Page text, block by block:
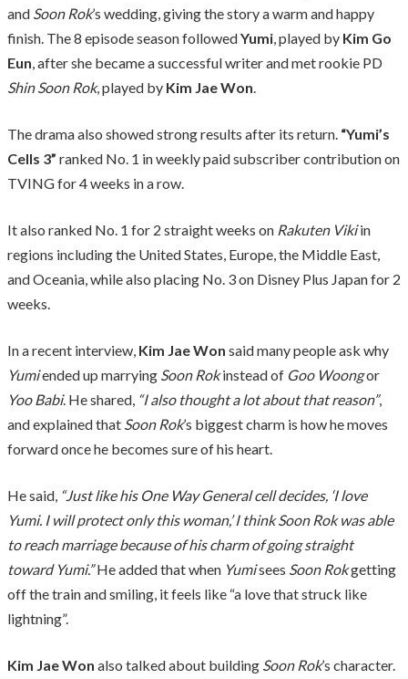
and Soon Rok’s wedding, giving the story a warm and happy
finish. The 8 episode season followedYumi, played by Kim Go
Eun, after she became a successful writer and met rookie PD
Shin Soon Rok, played by Kim Jae Won.
The drama also showed strong results after its return. “Yumi’s
Cells 3” ranked No. 1 in weekly paid subscriber contribution on
TVING for 4 weeks in a row.
It also ranked No. 1 for 2 straight weeks on Rakuten Vikiin
regions including the United States, Europe, the Middle East,
and Oceania, while also placing No. 3 on Disney Plus Japan for 2
weeks.
In a recent interview, Kim Jae Won said many people ask why
Yumiended up marrying Soon Rokinstead of Goo Woongor
Yoo Babi. He shared, “I also thought a lot about that reason”,
and explained that Soon Rok’s biggest charm is how he moves
forward once he becomes sure of his heart.
He said, “Just like his One Way General cell decides, ‘I love
Yumi. I will protect only this woman,’ I think Soon Rok was able
to reach marriage because of his charm of going straight
toward Yumi.”He added that when Yumisees Soon Rokgetting
off the train and smiling, it feels like “a love that struck like
lightning”.
Kim Jae Won also talked about building Soon Rok’s character.